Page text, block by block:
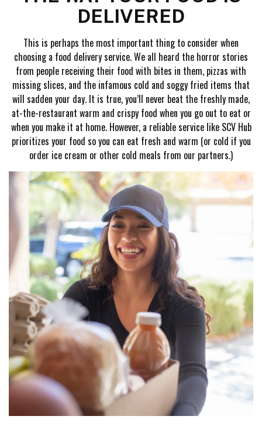
DELIVERED
This is perhaps the most important thing to consider when
choosing a food delivery service. We all heard the horror stories
from people receiving their food with bites in them, pizzas with
missing slices, and the infamous cold and soggy fried items that
will sadden your day. It is true, you’ll never beat the freshly made,
at-the-restaurant warm and crispy food when you go out to eat or
when you make it at home. However, a reliable service like SCV Hub
prioritizes your food so you can eat fresh and warm (or cold if you
order ice cream or other cold meals from our partners.)